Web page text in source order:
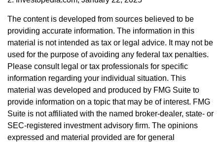
The content is developed from sources believed to be
providing accurate information. The information in this
material is not intended as tax or legal advice. It may not be
used for the purpose of avoiding any federal tax penalties.
Please consult legal or tax professionals for specific
information regarding your individual situation. This
material was developed and produced by FMG Suite to
provide information on a topic that may be of interest. FMG
Suite is not affiliated with the named broker-dealer, state- or
SEC-registered investment advisory firm. The opinions
expressed and material provided are for general